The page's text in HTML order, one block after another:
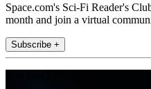
Space.com's Sci-Fi Reader's
month and join a virtual
Subscribe +